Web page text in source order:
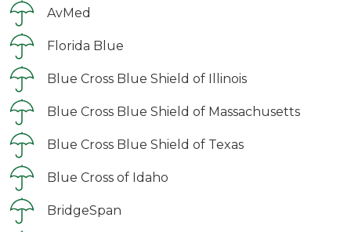
AvMed
Florida Blue
Blue Cross Blue Shield of Illinois
Blue Cross Blue Shield of Massachusetts
Blue Cross Blue Shield of Texas
Blue Cross of Idaho
BridgeSpan